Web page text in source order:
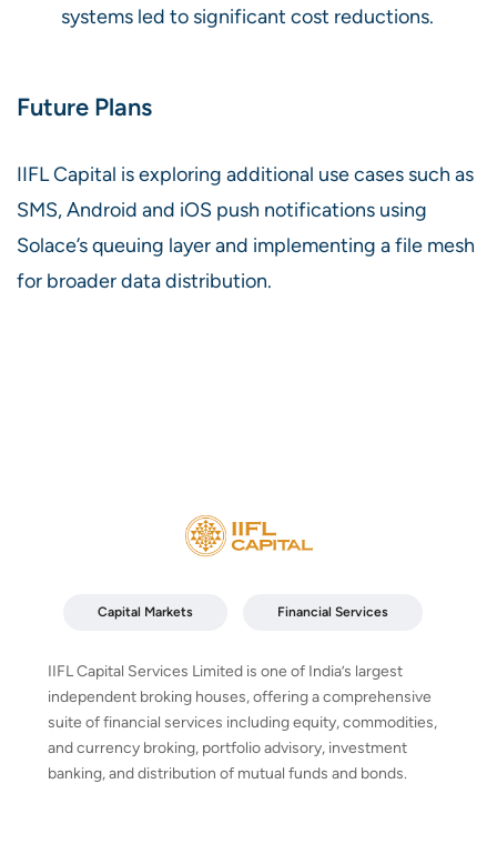
systems led to significant cost reductions.
Future Plans
IIFL Capital is exploring additional use cases such as
SMS, Android and iOS push notifications using
Solace’s queuing layer and implementing a file mesh
for broader data distribution.
Capital Markets Financial Services
IIFL Capital Services Limited is one of India’s largest
independent broking houses, offering a comprehensive
suite of financial services including equity, commodities,
and currency broking, portfolio advisory, investment
banking, and distribution of mutual funds and bonds.